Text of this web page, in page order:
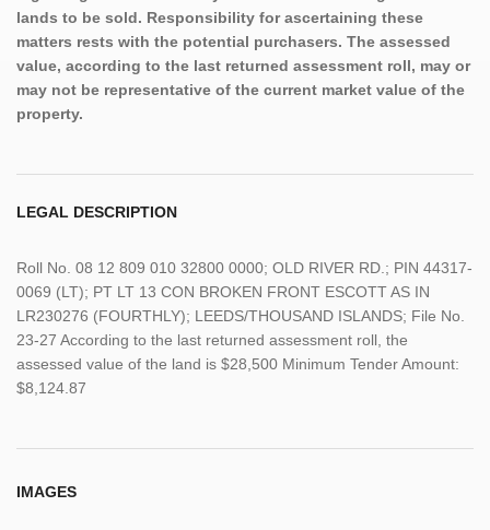
lands to be sold. Responsibility for ascertaining these
matters rests with the potential purchasers. The assessed
value, according to the last returned assessment roll, may or
may not be representative of the current market value of the
property.
LEGAL DESCRIPTION
Roll No. 08 12 809 010 32800 0000; OLD RIVER RD.; PIN 44317-
0069 (LT); PT LT 13 CON BROKEN FRONT ESCOTT AS IN
LR230276 (FOURTHLY); LEEDS/THOUSAND ISLANDS; File No.
23-27 According to the last returned assessment roll, the
assessed value of the land is $28,500 Minimum Tender Amount:
$8,124.87
IMAGES